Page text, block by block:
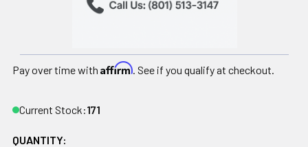
Pay over time with Affirm. See if you qualify at checkout.
Current Stock:171
QUANTITY: